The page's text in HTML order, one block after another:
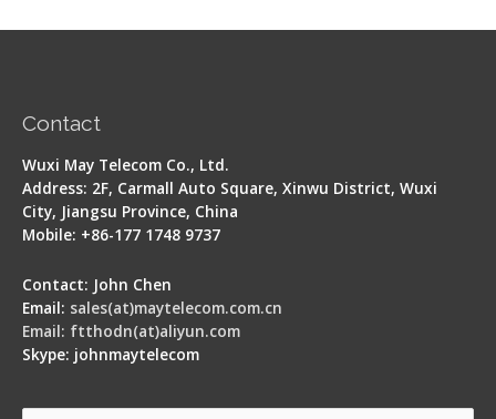
Contact
Wuxi May Telecom Co., Ltd.
Address: 2F, Carmall Auto Square, Xinwu District, Wuxi
City, Jiangsu Province, China
Mobile: +86-177 1748 9737
Contact: John Chen
Email: sales(at)maytelecom.com.cn
Email: ftthodn(at)aliyun.com
Skype: johnmaytelecom